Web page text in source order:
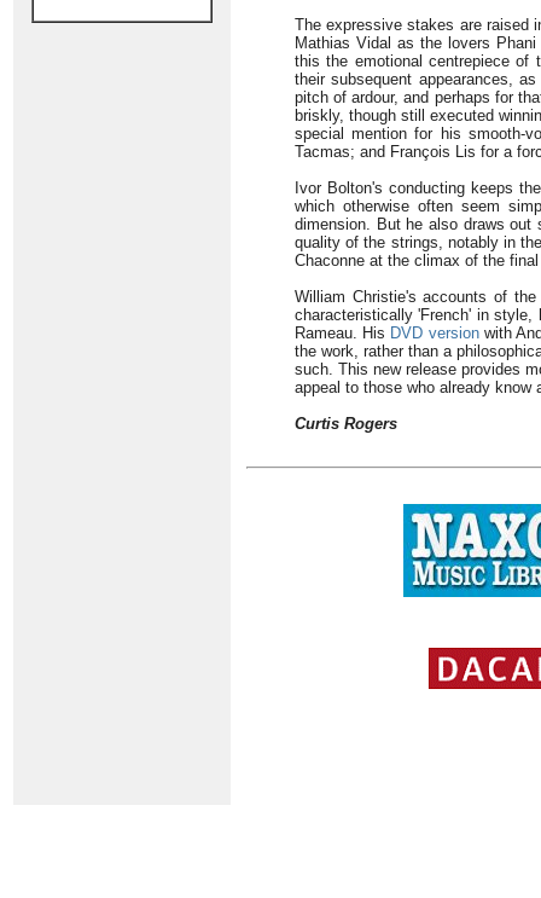
The expressive stakes are raised
Mathias Vidal as the lovers
this the emotional centrepiece of
their subsequent appearances,
pitch of ardour, and perhaps for
briskly, though still executed
special mention for his smooth-
Tacmas; and François Lis for a
Ivor Bolton's conducting keeps
which otherwise often seem
dimension. But he also draws out
quality of the strings, notably in
Chaconne at the climax of the
William Christie's accounts of
characteristically 'French' in style,
Rameau. His DVD versionwith
the work, rather than a
such. This new release provides
appeal to those who already know
Curtis Rogers